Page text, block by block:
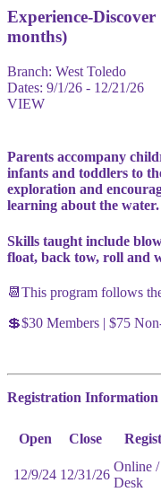
Experience-
months)
Branch: West Toledo
Dates: 9/1/26 - 12/21/26
VIEW
Parents accompany
infants and toddlers to
exploration and
learning about the water.
Skills taught include
float, back tow, roll and
📆This program follows
💲$30 Members | $75
Registration Information
Open Close
12/9/24 12/31/26
Online
Desk